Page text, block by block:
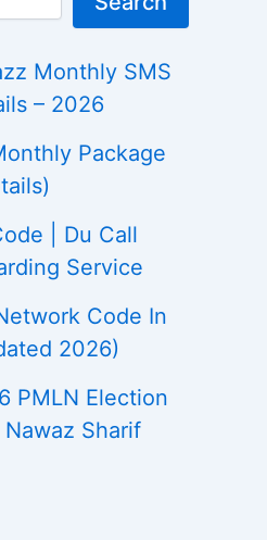
Monthly SMS
– 2026
Package
| Du Call
Service
Code In
2026)
PMLN Election
Sharif